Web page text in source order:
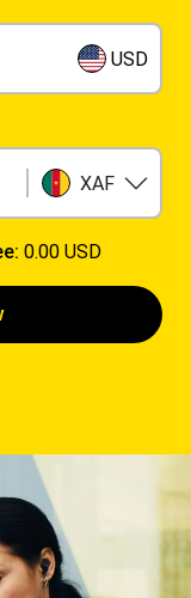
USD
XAF
0.00 USD